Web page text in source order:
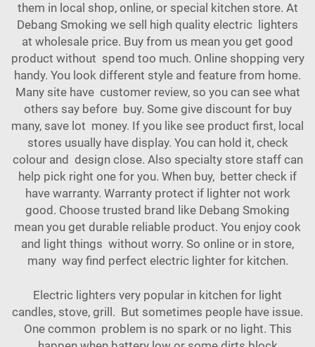
them in local shop, online, or special kitchen store. At
Debang Smoking we sell high quality electric lighters
at wholesale price. Buy from us mean you get good
product without spend too much. Online shopping very
handy. You look different style and feature from home.
Many site have customer review, so you can see what
others say before buy. Some give discount for buy
many, save lot money. If you like see product first, local
stores usually have display. You can hold it, check
colour and design close. Also specialty store staff can
help pick right one for you. When buy, better check if
have warranty. Warranty protect if lighter not work
good. Choose trusted brand like Debang Smoking
mean you get durable reliable product. You enjoy cook
and light things without worry. So online or in store,
many way find perfect electric lighter for kitchen.
Electric lighters very popular in kitchen for light
candles, stove, grill. But sometimes people have issue.
One common problem is no spark or no light. This